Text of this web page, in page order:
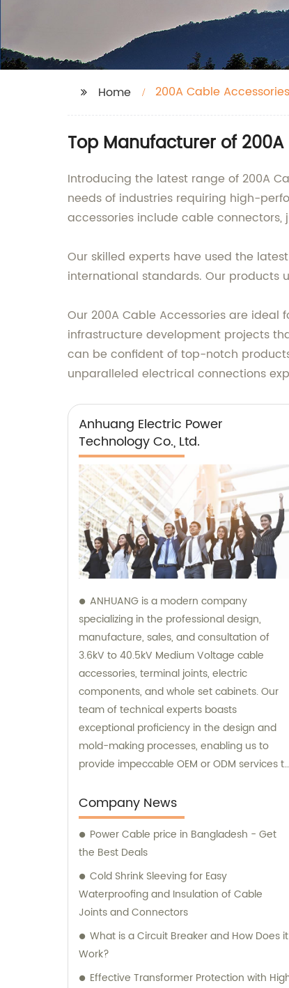
Home 200A Cable Accessories
Top Manufacturer of
Introducing the latest range of 200A
needs of industries requiring high-
accessories include cable
Our skilled experts have used the
international standards. Our products
Our 200A Cable Accessories are
infrastructure development projects
can be confident of top-notch
unparalleled electrical connections
Anhuang Electric Power
Technology Co., Ltd.
ANHUANG is a modern company
specializing in the professional design,
manufacture, sales, and consultation of
3.6kV to 40.5kV Medium Voltage cable
accessories, terminal joints, electric
components, and whole set cabinets. Our
team of technical experts boasts
exceptional proficiency in the design and
mold-making processes, enabling us to
provide impeccable OEM or ODM services to
comprehensive sales and consultation
services to help our customers make
informed purchase decisions and obtain the
best value for their investment.
Company News
Power Cable price in Bangladesh - Get
the Best Deals
Cold Shrink Sleeving for Easy
Waterproofing and Insulation of Cable
Joints and Connectors
What is a Circuit Breaker and How Does it
Work?
Effective Transformer Protection with